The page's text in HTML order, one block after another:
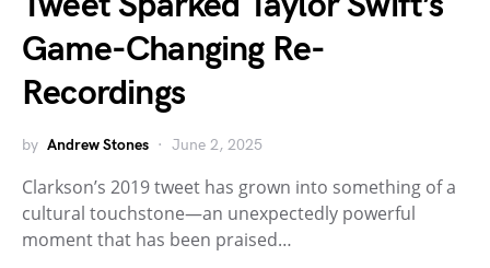
Game-Changing Re-
Recordings
by Andrew Stones June 2, 2025
Clarkson’s 2019 tweet has grown into something of a
cultural touchstone—an unexpectedly powerful
moment that has been praised…